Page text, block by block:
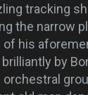
tracking
the narrow
his
by
orchestral